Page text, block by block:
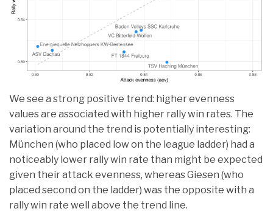
We see a strong positive trend: higher evenness
values are associated with higher rally win rates. The
variation around the trend is potentially interesting:
München (who placed low on the league ladder) had a
noticeably lower rally win rate than might be expected
given their attack evenness, whereas Giesen (who
placed second on the ladder) was the opposite with a
rally win rate well above the trend line.